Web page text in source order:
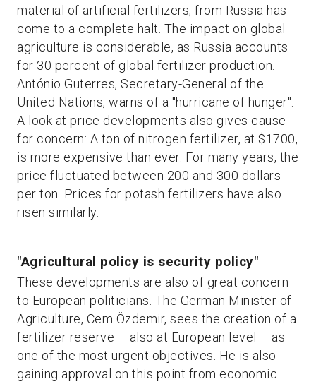
material of artificial fertilizers, from Russia has
come to a complete halt. The impact on global
agriculture is considerable, as Russia accounts
for 30 percent of global fertilizer production.
António Guterres, Secretary-General of the
United Nations, warns of a "hurricane of hunger".
A look at price developments also gives cause
for concern: A ton of nitrogen fertilizer, at $1700,
is more expensive than ever. For many years, the
price fluctuated between 200 and 300 dollars
per ton. Prices for potash fertilizers have also
risen similarly.
"Agricultural policy is security policy"
These developments are also of great concern
to European politicians. The German Minister of
Agriculture, Cem Özdemir, sees the creation of a
fertilizer reserve – also at European level – as
one of the most urgent objectives. He is also
gaining approval on this point from economic